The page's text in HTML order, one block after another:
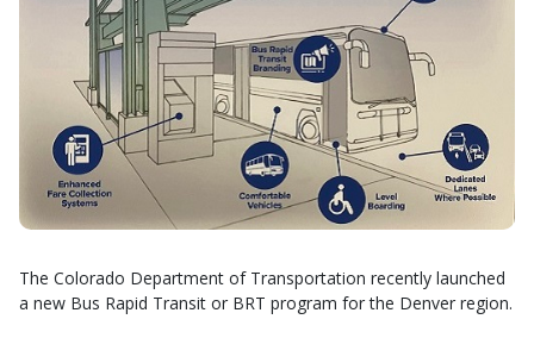
The Colorado Department of Transportation recently launched
a new Bus Rapid Transit or BRT program for the Denver region.